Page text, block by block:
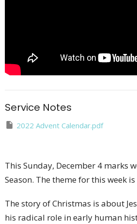
Service Notes
2022 Advent Calendar.pdf
This Sunday, December 4 marks
Season. The theme for this week is
The story of Christmas is about
his radical role in early human